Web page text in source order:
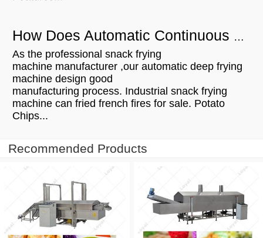
How Does Automatic Continuous Snack Fryer Work?
As the professional snack frying
machine manufacturer ,our automatic deep frying
machine design good
manufacturing process. Industrial snack frying
machine can fried french fires for sale. Potato
Chips...
Recommended Products